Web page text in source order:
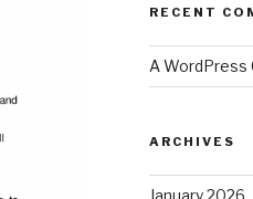
RECENT
A
ARCHIVES
January 2026